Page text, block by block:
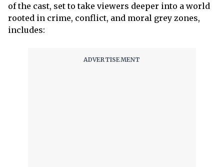
of the cast, set to take viewers deeper into a world
rooted in crime, conflict, and moral grey zones,
includes: